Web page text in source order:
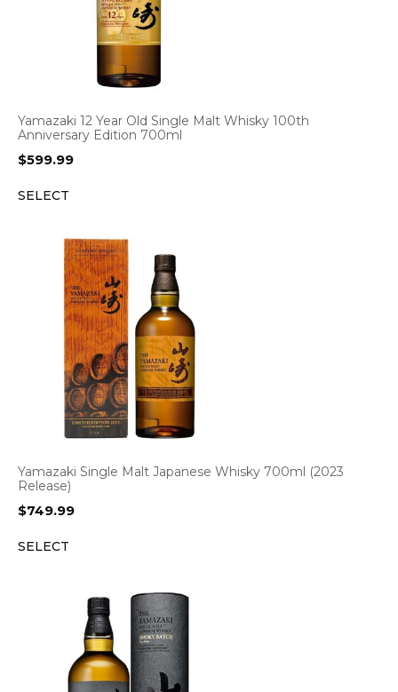
Yamazaki 12 Year Old Single Malt Whisky 100th
Anniversary Edition 700ml
$599.99
SELECT
Yamazaki Single Malt Japanese Whisky 700ml (2023
Release)
$749.99
SELECT